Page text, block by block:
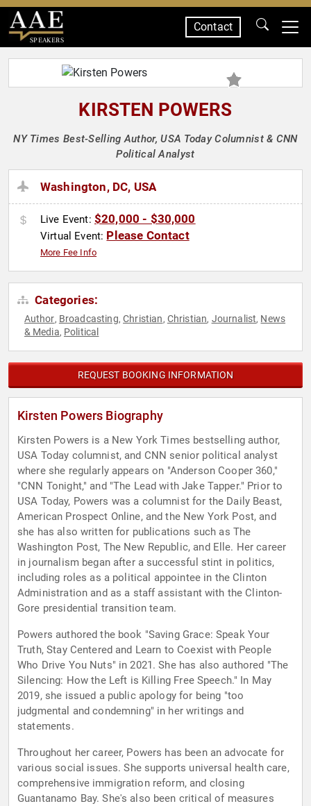
SPEAKERS
Contact
KIRSTEN POWERS
NY Times Best-Selling Author, USA Today Columnist & CNN
Political Analyst
Washington, DC, USA
Live Event: $20,000 - $30,000
Virtual Event: Please Contact
More Fee Info
Categories:
Author, Broadcasting,Christian, Christian, Journalist, News
& Media, Political
REQUEST BOOKING INFORMATION
Kirsten Powers Biography
Kirsten Powers is a New York Times bestselling author,
USA Today columnist, and CNN senior political analyst
where she regularly appears on "Anderson Cooper 360,"
"CNN Tonight," and "The Lead with Jake Tapper." Prior to
USA Today, Powers was a columnist for the Daily Beast,
American Prospect Online, and the New York Post, and
she has also written for publications such as The
Washington Post, The New Republic, and Elle. Her career
in journalism began after a successful stint in politics,
including roles as a political appointee in the Clinton
Administration and as a staff assistant with the Clinton-
Gore presidential transition team.
Powers authored the book "Saving Grace: Speak Your
Truth, Stay Centered and Learn to Coexist with People
Who Drive You Nuts" in 2021. She has also authored "The
Silencing: How the Left is Killing Free Speech." In May
2019, she issued a public apology for being "too
judgmental and condemning" in her writings and
statements.
Throughout her career, Powers has been an advocate for
various social issues. She supports universal health care,
comprehensive immigration reform, and closing
Guantanamo Bay. She's also been critical of measures